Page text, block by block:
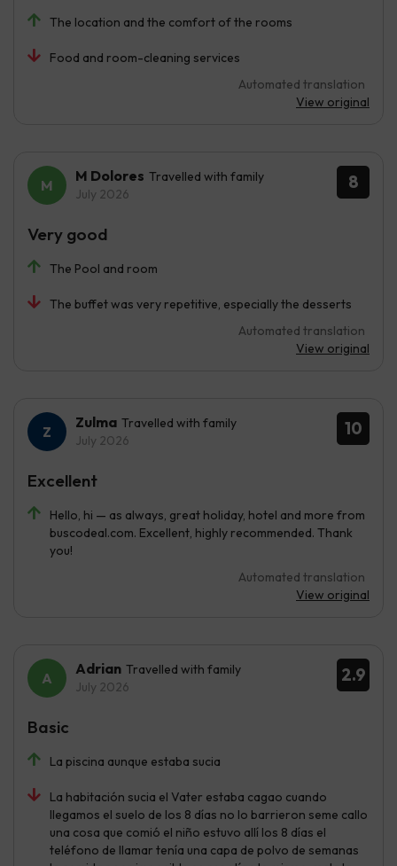
The location and the comfort of the rooms
Food and room-cleaning services
Automated translation
View original
8
M Dolores Travelled with family
July 2026
The Pool and room
The buffet was very repetitive, especially the desserts
Automated translation
View original
Very good
10
Zulma Travelled with family
July 2026
Hello, hi — as always, great holiday, hotel and more from
buscodeal.com. Excellent, highly recommended. Thank
you!
Automated translation
View original
Excellent
2.9
Adrian Travelled with family
July 2026
La piscina aunque estaba sucia
La habitación sucia el Vater estaba cagao cuando
llegamos el suelo de los 8 días no lo barrieron seme callo
una cosa que comió el niño estuvo allí los 8 días el
teléfono de llamar tenía una capa de polvo de semanas
Basic